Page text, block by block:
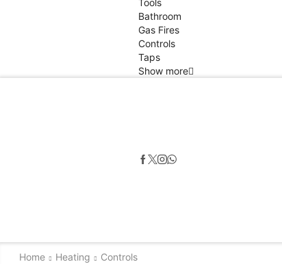
Tools
Bathroom
Gas Fires
Controls
Taps
Show more
Home
Heating Controls